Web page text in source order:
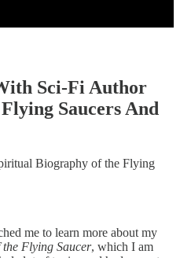
Sci-Fi Author
Saucers And
Biography of the Flying
me to learn more about my
Flying Saucer, which I am